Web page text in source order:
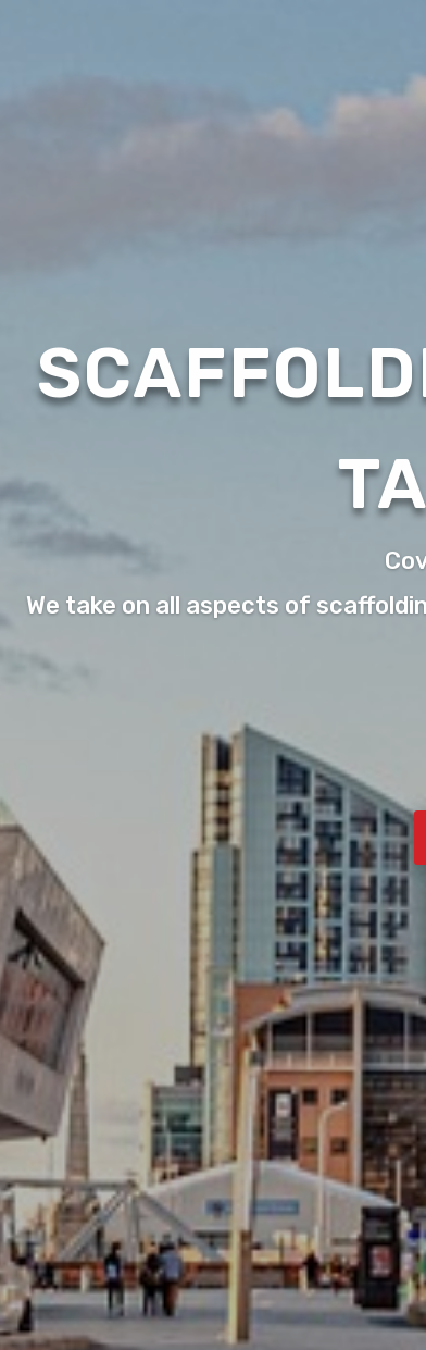
We take on all aspects of